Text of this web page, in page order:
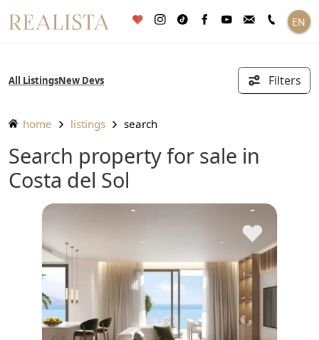
to
EN
All Listings New Devs Filters
home listings search
Search property for sale in
Costa del Sol
♥